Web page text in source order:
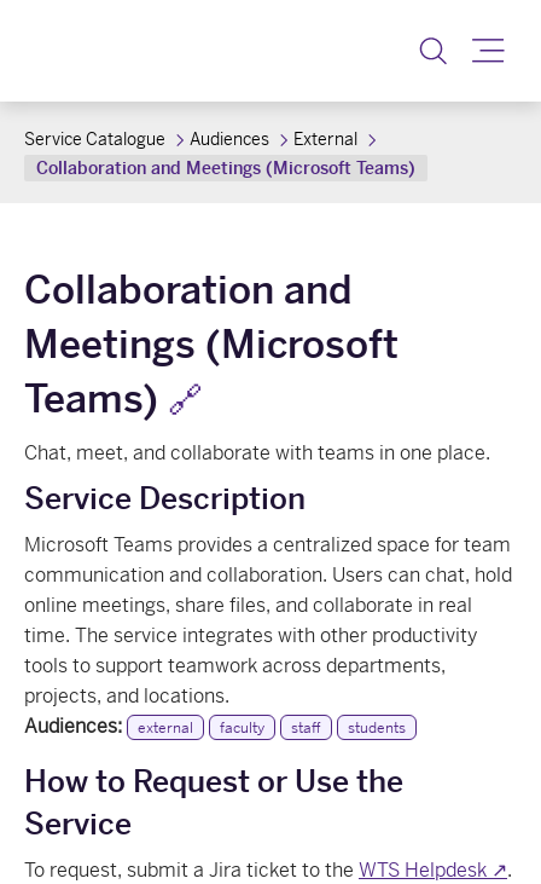
Service Catalogue Audiences
External
Collaboration and Meetings (Microsoft Teams)
Collaboration and
Meetings (Microsoft
Teams) 🔗
Chat, meet, and collaborate with teams in one place.
Service Description
Microsoft Teams provides a centralized space for team
communication and collaboration. Users can chat, hold
online meetings, share files, and collaborate in real
time. The service integrates with other productivity
tools to support teamwork across departments,
projects, and locations.
Audiences:
external faculty staff students
How to Request or Use the
Service
To request, submit a Jira ticket to the WTS Helpdesk ↗.